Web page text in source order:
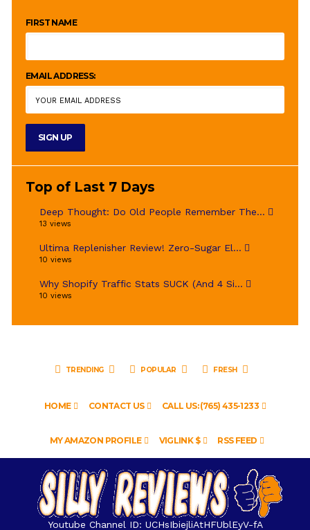
FIRST NAME
EMAIL ADDRESS:
Top of Last 7 Days
Deep Thought: Do Old People Remember The...
13 views
Ultima Replenisher Review! Zero-Sugar El...
10 views
Why Shopify Traffic Stats SUCK (And 4 Si...
10 views
TRENDING POPULAR FRESH
HOME CONTACT US CALL US: (765) 435-1233
MY AMAZON PROFILE VIGLINK $ RSS FEED
Youtube Channel ID: UCHsIbiejliAtHFUblEyV-fA